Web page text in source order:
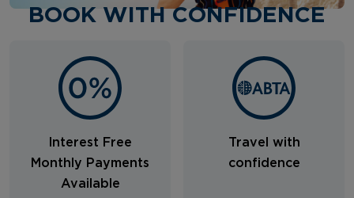
BOOK WITH CONFIDENCE
Interest Free
Monthly Payments
Available
Travel with
confidence